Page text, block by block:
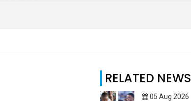
RELATED NEWS
05 Aug 2026